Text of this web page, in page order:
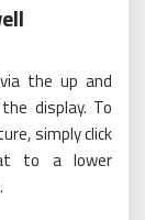
the up and
display. To
simply click
to a lower